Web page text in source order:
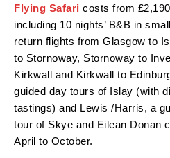
Flying Safari costs from
including 10 nights’ B&B in
return flights from Glasgow to
to Stornoway, Stornoway to
Kirkwall and Kirkwall to
guided day tours of Islay (with
tastings) and Lewis /Harris, a
tour of Skye and Eilean Donan
April to October.